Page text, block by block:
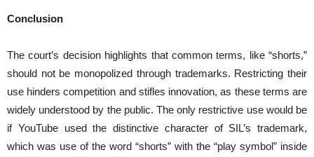
Conclusion
The court’s decision highlights that common terms, like “shorts,”
should not be monopolized through trademarks. Restricting their
use hinders competition and stifles innovation, as these terms are
widely understood by the public. The only restrictive use would be
if YouTube used the distinctive character of SIL’s trademark,
which was use of the word “shorts” with the “play symbol” inside